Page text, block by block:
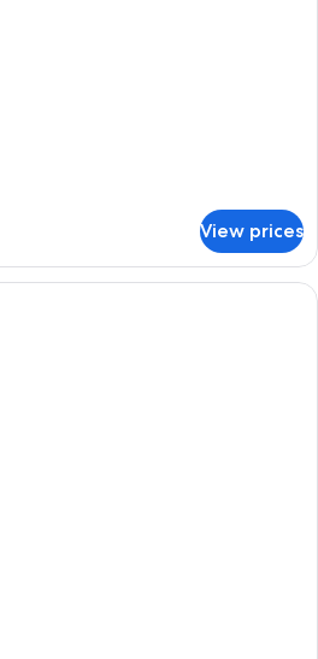
View prices